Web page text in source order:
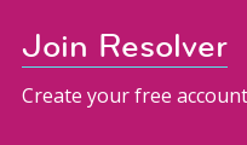
Join Resolver
Create your free